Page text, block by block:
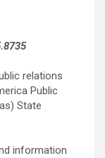
relations
Public
State
information